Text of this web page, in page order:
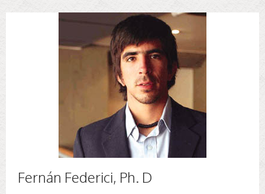
Fernán Federici, Ph. D